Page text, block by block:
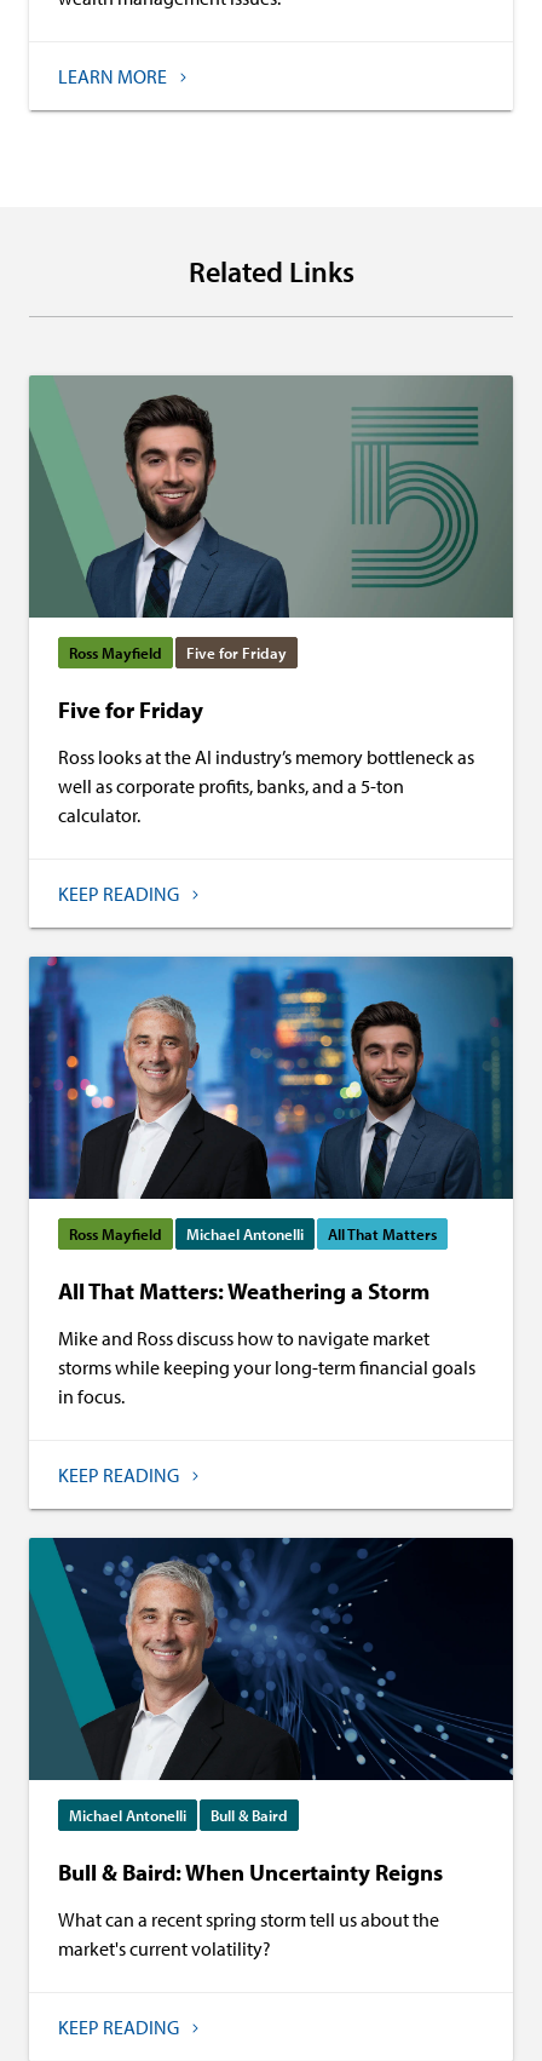
LEARN MORE
Related Links
Ross Mayfield Five for Friday
Five for Friday
Ross looks at the AI industry’s memory bottleneck as
well as corporate profits, banks, and a 5-ton
calculator.
KEEP READING
Ross Mayfield Michael Antonelli All That Matters
All That Matters: Weathering a Storm
Mike and Ross discuss how to navigate market
storms while keeping your long-term financial goals
in focus.
KEEP READING
Michael Antonelli Bull & Baird
Bull & Baird: When Uncertainty Reigns
What can a recent spring storm tell us about the
market's current volatility?
KEEP READING